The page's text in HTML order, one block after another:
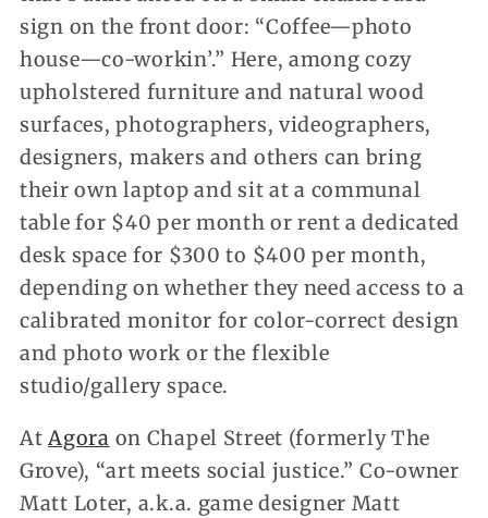
sign on the front door: “Coffee—photo
house—co-workin’.” Here, among cozy
upholstered furniture and natural wood
surfaces, photographers, videographers,
designers, makers and others can bring
their own laptop and sit at a communal
table for $40 per month or rent a dedicated
desk space for $300 to $400 per month,
depending on whether they need access to a
calibrated monitor for color-correct design
and photo work or the flexible
studio/gallery space.
AtAgora on Chapel Street (formerly The
Grove), “art meets social justice.” Co-owner
Matt Loter, a.k.a. game designer Matt